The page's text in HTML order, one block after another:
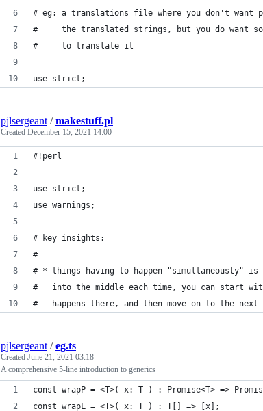
# eg: a translations file where you don't want
#     the translated strings, but you do want
#     to translate it
use strict;
pjlsergeant /makestuff.pl
Created December 15, 2021 14:00
#!perl
use strict;
use warnings;
# key insights:
#
# * things having to happen "simultaneously" is
#   into the middle each time, you can start
#   happens there, and then move on to the next
pjlsergeant /eg.ts
Created June 21, 2021 03:18
A comprehensive 5-line introduction to generics
const wrapP = <T>( x: T ) : Promise<T> =>
const wrapL = <T>( x: T ) : T[] => [x];